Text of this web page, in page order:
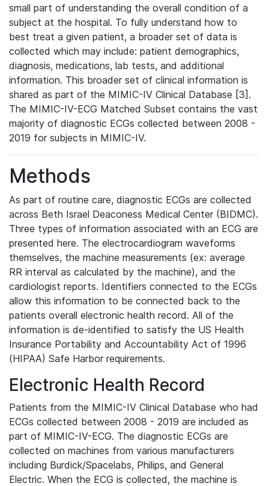
small part of understanding the overall condition of a
subject at the hospital. To fully understand how to
best treat a given patient, a broader set of data is
collected which may include: patient demographics,
diagnosis, medications, lab tests, and additional
information. This broader set of clinical information is
shared as part of the MIMIC-IV Clinical Database [3].
The MIMIC-IV-ECG Matched Subset contains the vast
majority of diagnostic ECGs collected between 2008 -
2019 for subjects in MIMIC-IV.
Methods
As part of routine care, diagnostic ECGs are collected
across Beth Israel Deaconess Medical Center (BIDMC).
Three types of information associated with an ECG are
presented here. The electrocardiogram waveforms
themselves, the machine measurements (ex: average
RR interval as calculated by the machine), and the
cardiologist reports. Identifiers connected to the ECGs
allow this information to be connected back to the
patients overall electronic health record. All of the
information is de-identified to satisfy the US Health
Insurance Portability and Accountability Act of 1996
(HIPAA) Safe Harbor requirements.
Electronic Health Record
Patients from the MIMIC-IV Clinical Database who had
ECGs collected between 2008 - 2019 are included as
part of MIMIC-IV-ECG. The diagnostic ECGs are
collected on machines from various manufacturers
including Burdick/Spacelabs, Philips, and General
Electric. When the ECG is collected, the machine is